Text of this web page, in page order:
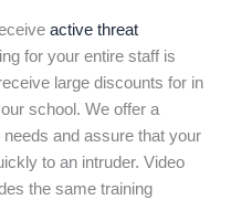
active threat
for your entire staff is
large discounts for in
school. We offer a
and assure that your
to an intruder. Video
the same training